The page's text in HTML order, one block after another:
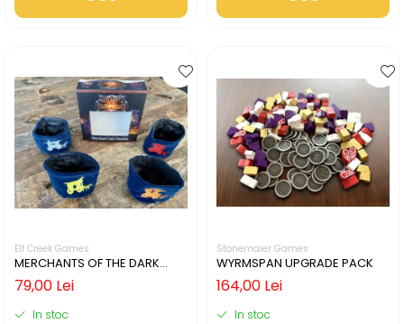
Elf Creek Games
MERCHANTS OF THE DARK
ROAD COIN POUCHES
79,00 Lei
In stoc
Stonemaier Games
WYRMSPAN UPGRADE PACK
164,00 Lei
In stoc